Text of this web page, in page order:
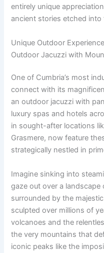
entirely unique
ancient stories etched
Unique Outdoor
Outdoor Jacuzzi with
One of Cumbria’s most
connect with its
an outdoor jacuzzi with
luxury spas and hotels
in sought-after locations
Grasmere, now feature
strategically nestled in
Imagine sinking into
gaze out over a landscape
surrounded by the
sculpted over millions of
volcanoes and the
the very mountains that
iconic peaks like the